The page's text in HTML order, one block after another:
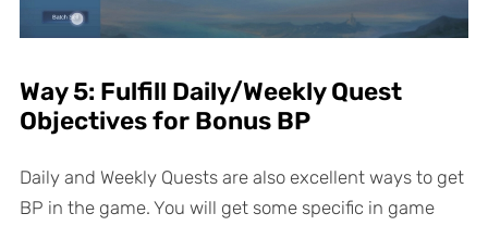
Way 5: Fulfill Daily/Weekly Quest
Objectives for Bonus BP
Daily and Weekly Quests are also excellent ways to get
BP in the game. You will get some specific in game